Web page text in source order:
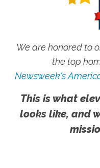
We are honored to
the top
Newsweek's
This is what
looks like, and